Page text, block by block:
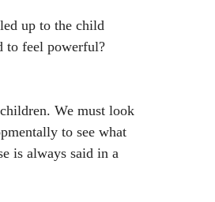
up to the child
to feel powerful?
We must look
to see what
is always said in a